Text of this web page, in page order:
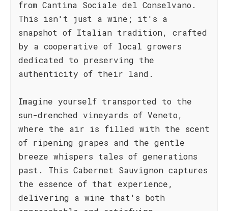
from Cantina Sociale del Conselvano.
This isn't just a wine; it's a
snapshot of Italian tradition, crafted
by a cooperative of local growers
dedicated to preserving the
authenticity of their land.
Imagine yourself transported to the
sun-drenched vineyards of Veneto,
where the air is filled with the scent
of ripening grapes and the gentle
breeze whispers tales of generations
past. This Cabernet Sauvignon captures
the essence of that experience,
delivering a wine that's both